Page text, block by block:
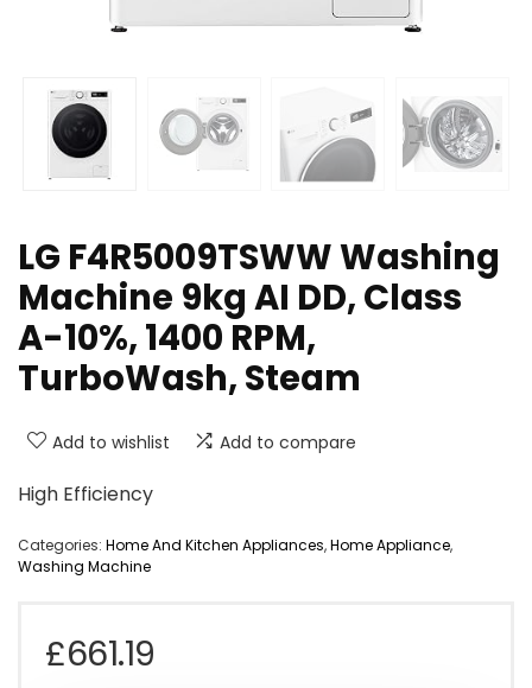
LG F4R5009TSWW Washing
Machine 9kg AI DD, Class
A-10%, 1400 RPM,
TurboWash, Steam
Add to wishlist Add to compare
High Efficiency
Categories: Home And Kitchen Appliances,Home Appliance,
Washing Machine
£661.19